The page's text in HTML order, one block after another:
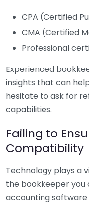
CPA (Certified
CMA (Certified
Professional
Experienced
insights that can
hesitate to ask for
capabilities.
Failing to
Compatibility
Technology plays a
the bookkeeper you
accounting software